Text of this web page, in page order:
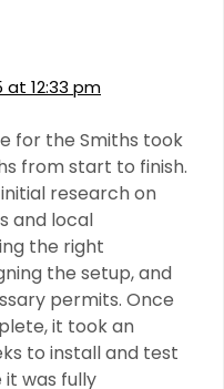
at 12:33 pm
for the Smiths took
from start to finish.
research on
and local
the right
the setup, and
permits. Once
it took an
to install and test
was fully